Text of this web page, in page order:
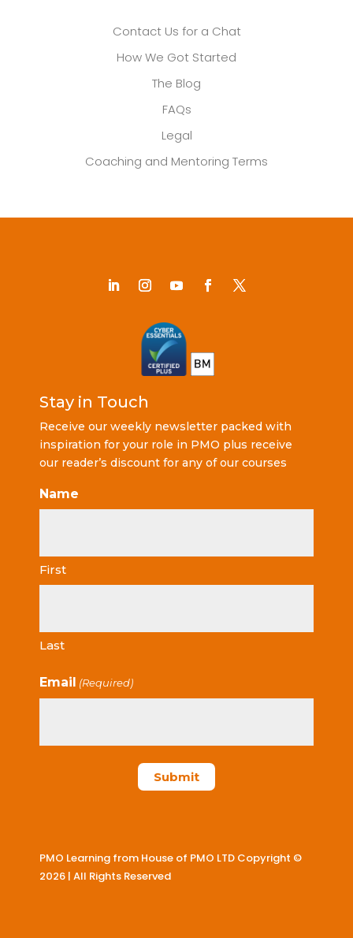
Contact Us for a Chat
How We Got Started
The Blog
FAQs
Legal
Coaching and Mentoring Terms
Stay in Touch
Receive our weekly newsletter packed with
inspiration for your role in PMO plus receive
our reader’s discount for any of our courses
Name
First
Last
Email (Required)
PMO Learning from House of PMO LTD Copyright ©
2026 | All Rights Reserved